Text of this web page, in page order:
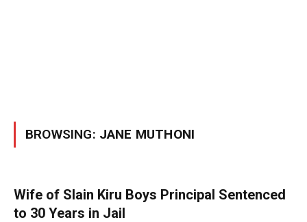
BROWSING: JANE MUTHONI
Wife of Slain Kiru Boys Principal Sentenced
to 30 Years in Jail